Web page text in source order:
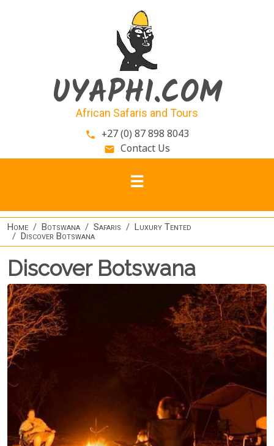
UYAPHI.COM
African Safaris and Tours
phone +27 (0) 87 898 8043
email Contact Us
Home Botswana Safaris
Luxury Tented
Discover Botswana
Discover Botswana